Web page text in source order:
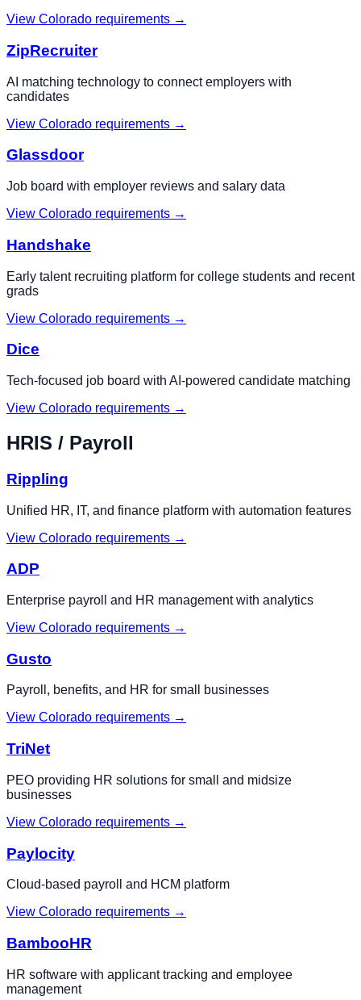
View Colorado requirements →
ZipRecruiter
AI matching technology to connect employers with
candidates
View Colorado requirements →
Glassdoor
Job board with employer reviews and salary data
View Colorado requirements →
Handshake
Early talent recruiting platform for college students and recent
grads
View Colorado requirements →
Dice
Tech-focused job board with AI-powered candidate matching
View Colorado requirements →
HRIS / Payroll
Rippling
Unified HR, IT, and finance platform with automation features
View Colorado requirements →
ADP
Enterprise payroll and HR management with analytics
View Colorado requirements →
Gusto
Payroll, benefits, and HR for small businesses
View Colorado requirements →
TriNet
PEO providing HR solutions for small and midsize
businesses
View Colorado requirements →
Paylocity
Cloud-based payroll and HCM platform
View Colorado requirements →
BambooHR
HR software with applicant tracking and employee
management